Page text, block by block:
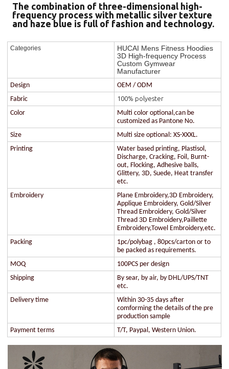
The combination of three-dimensional high-
frequency process with metallic silver texture
and haze blue is full of fashion and technology.
Categories
HUCAI Mens Fitness Hoodies
3D High-frequency Process
Custom Gymwear
Manufacturer
Design
OEM / ODM
Fabric
100% polyester
Color
Multi color optional,can be
customized as Pantone No.
Size
Multi size optional: XS-XXXL.
Printing
Water based printing, Plastisol,
Discharge, Cracking, Foil, Burnt-
out, Flocking, Adhesive balls,
Glittery, 3D, Suede, Heat transfer
etc.
Embroidery
Plane Embroidery,3D Embroidery,
Applique Embroidery, Gold/Silver
Thread Embroidery, Gold/Silver
Thread 3D Embroidery,Paillette
Embroidery,Towel Embroidery,etc.
Packing
1pc/polybag , 80pcs/carton or to
be packed as requirements.
MOQ
100PCS per design
Shipping
By sear, by air, by DHL/UPS/TNT
etc.
Delivery time
Within 30-35 days after
comforming the details of the pre
production sample
Payment terms
T/T, Paypal, Western Union.